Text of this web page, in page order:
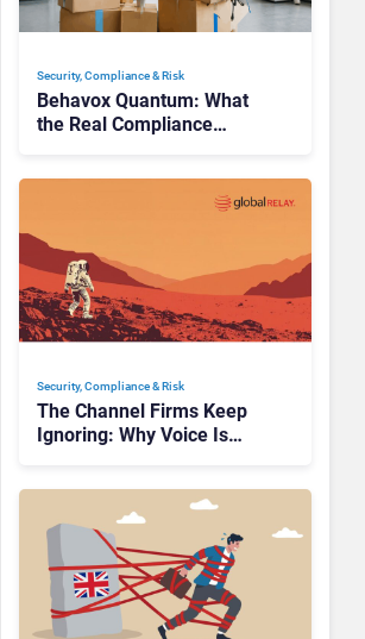
Security, Compliance & Risk
Behavox Quantum: What
the Real Compliance
Security, Compliance & Risk
The Channel Firms Keep
Ignoring: Why Voice Is